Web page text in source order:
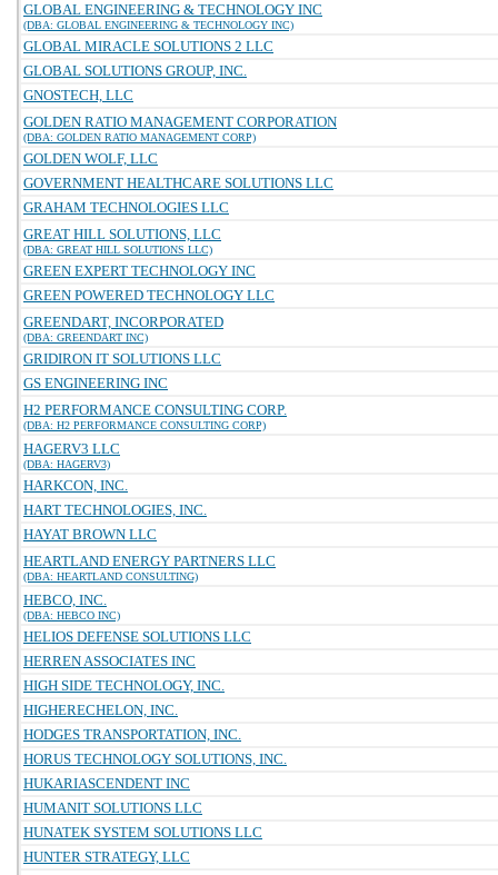
GLOBAL ENGINEERING & TECHNOLOGY INC
(DBA: GLOBAL ENGINEERING & TECHNOLOGY INC)
GLOBAL MIRACLE SOLUTIONS 2 LLC
GLOBAL SOLUTIONS GROUP, INC.
GNOSTECH, LLC
GOLDEN RATIO MANAGEMENT CORPORATION
(DBA: GOLDEN RATIO MANAGEMENT CORP)
GOLDEN WOLF, LLC
GOVERNMENT HEALTHCARE SOLUTIONS LLC
GRAHAM TECHNOLOGIES LLC
GREAT HILL SOLUTIONS, LLC
(DBA: GREAT HILL SOLUTIONS LLC)
GREEN EXPERT TECHNOLOGY INC
GREEN POWERED TECHNOLOGY LLC
GREENDART, INCORPORATED
(DBA: GREENDART INC)
GRIDIRON IT SOLUTIONS LLC
GS ENGINEERING INC
H2 PERFORMANCE CONSULTING CORP.
(DBA: H2 PERFORMANCE CONSULTING CORP)
HAGERV3 LLC
(DBA: HAGERV3)
HARKCON, INC.
HART TECHNOLOGIES, INC.
HAYAT BROWN LLC
HEARTLAND ENERGY PARTNERS LLC
(DBA: HEARTLAND CONSULTING)
HEBCO, INC.
(DBA: HEBCO INC)
HELIOS DEFENSE SOLUTIONS LLC
HERREN ASSOCIATES INC
HIGH SIDE TECHNOLOGY, INC.
HIGHERECHELON, INC.
HODGES TRANSPORTATION, INC.
HORUS TECHNOLOGY SOLUTIONS, INC.
HUKARIASCENDENT INC
HUMANIT SOLUTIONS LLC
HUNATEK SYSTEM SOLUTIONS LLC
HUNTER STRATEGY, LLC